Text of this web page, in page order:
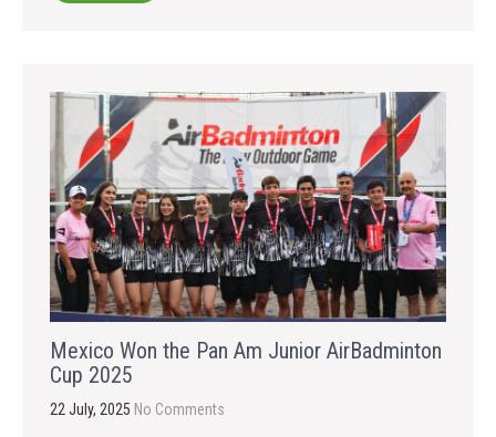
Mexico Won the Pan Am Junior AirBadminton
Cup 2025
22 July, 2025 No Comments